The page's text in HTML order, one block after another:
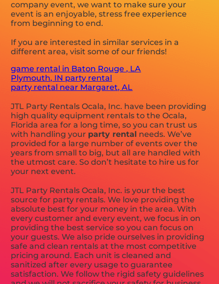
company event, we want to make sure your
event is an enjoyable, stress free experience
from beginning to end.
If you are interested in similar services in a
different area, visit some of our friends!
game rental in Baton Rouge , LA
Plymouth, IN party rental
party rental near Margaret, AL
JTL Party Rentals Ocala, Inc. have been providing
high quality equipment rentals to the Ocala,
Florida area for a long time, so you can trust us
with handling your party rental needs. We’ve
provided for a large number of events over the
years from small to big, but all are handled with
the utmost care. So don’t hesitate to hire us for
your next event.
JTL Party Rentals Ocala, Inc. is your the best
source for party rentals. We love providing the
absolute best for your money in the area. With
every customer and every event, we focus in on
providing the best service so you can focus on
your guests. We also pride ourselves in providing
safe and clean rentals at the most competitive
pricing around. Each unit is cleaned and
sanitized after every usage to guarantee
satisfaction. We follow the rigid safety guidelines